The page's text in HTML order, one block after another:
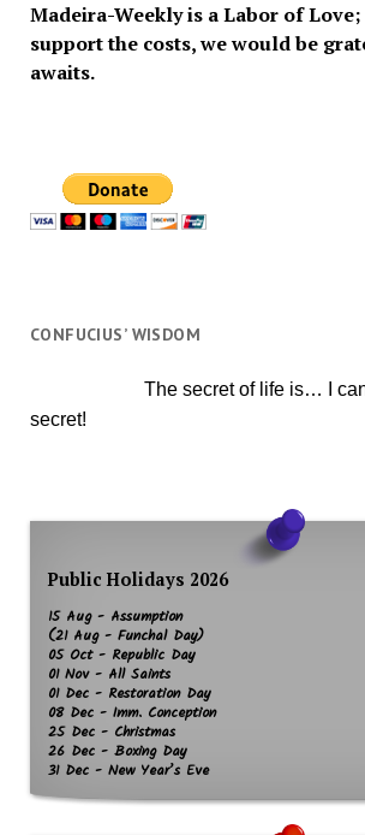
Madeira-Weekly is a Labor of
support the costs, we would be
awaits.
CONFUCIUS’ WISDOM
The secret of life is… I
secret!
Public Holidays 2026
15 Aug - Assumption
(21 Aug - Funchal Day)
05 Oct - Republic Day
01 Nov - All Saints
01 Dec - Restoration Day
08 Dec - Imm. Conception
25 Dec - Christmas
26 Dec - Boxing Day
31 Dec - New Year’s Eve